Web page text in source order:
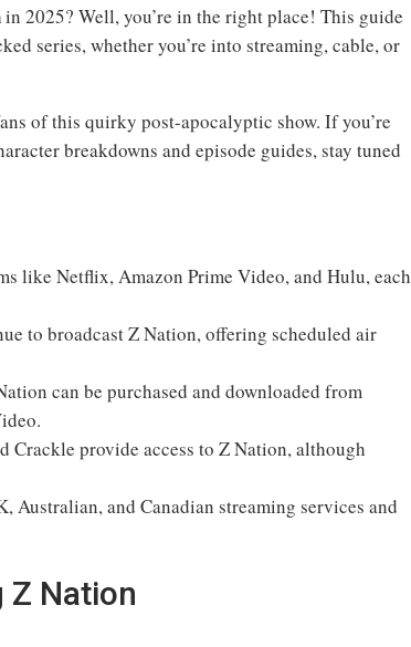
in 2025? Well, you’re in the right place! This guide
series, whether you’re into streaming, cable, or
of this quirky post-apocalyptic show. If you’re
breakdowns and episode guides, stay tuned
like Netflix, Amazon Prime Video, and Hulu, each
to broadcast Z Nation, offering scheduled air
can be purchased and downloaded from
Crackle provide access to Z Nation, although
and Canadian streaming services and
Nation